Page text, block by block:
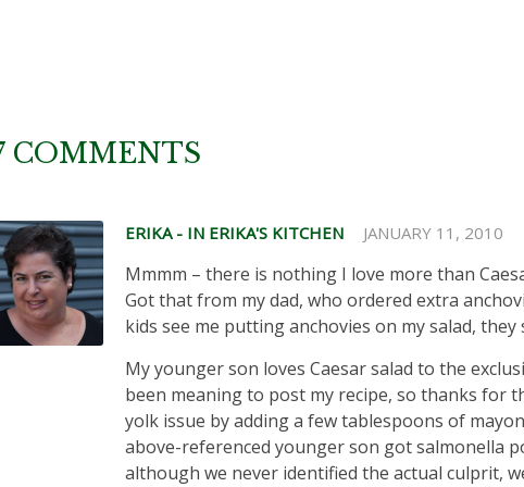
COMMENTS
ERIKA - IN ERIKA'S KITCHEN JANUARY 11, 2010
Mmmm – there is nothing I love more than
Got that from my dad, who ordered extra
kids see me putting anchovies on my salad, they
My younger son loves Caesar salad to the
been meaning to post my recipe, so thanks for
yolk issue by adding a few tablespoons of
above-referenced younger son got salmonella
although we never identified the actual culprit,